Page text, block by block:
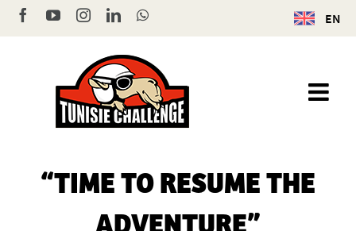
Skip
to
EN
FacebookYouTubeInstagram
LinkedInWhatsApp
“TIME TO RESUME THE